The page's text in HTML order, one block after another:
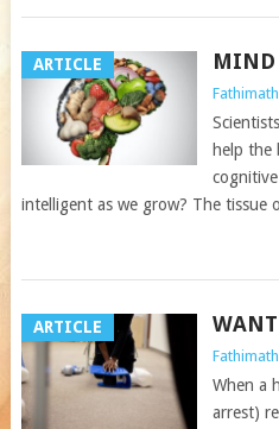
ARTICLE MIND
help the
intelligent as we grow? The tissue
ARTICLE WANT
When a
arrest)